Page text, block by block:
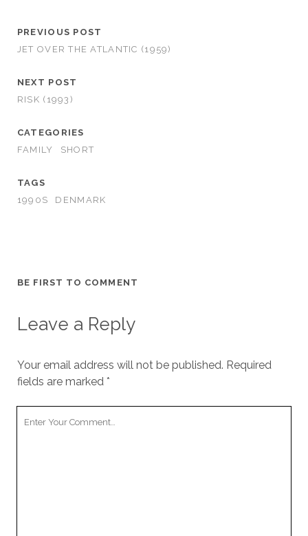
PREVIOUS POST
JET OVER THE ATLANTIC (1959)
NEXT POST
RISK (1993)
CATEGORIES
FAMILY
SHORT
TAGS
1990S
DENMARK
BE FIRST TO COMMENT
Leave a Reply
Your email address will not be published. Required
fields are marked *